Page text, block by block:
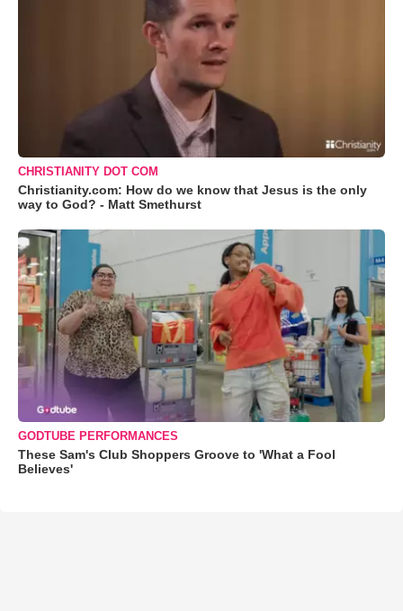
CHRISTIANITY DOT COM
Christianity.com: How do we know that Jesus is the only
way to God? - Matt Smethurst
GODTUBE PERFORMANCES
These Sam's Club Shoppers Groove to 'What a Fool
Believes'